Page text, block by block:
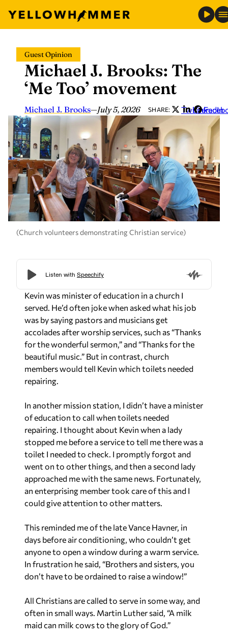
content
Guest Opinion
Michael J. Brooks: The
‘Me Too’ movement
Michael J. Brooks—July 5, 2026 SHARE: Twitter
LinkedIn
(Church volunteers demonstrating Christian service)
Kevin was minister of education in a church I
served. He’d often joke when asked what his job
was by saying pastors and musicians get
accolades after worship services, such as “Thanks
for the wonderful sermon,” and “Thanks for the
beautiful music.” But in contrast, church
members would tell Kevin which toilets needed
repairing.
In another mission station, I didn’t have a minister
of education to call when toilets needed
repairing. I thought about Kevin when a lady
stopped me before a service to tell me there was a
toilet I needed to check. I promptly forgot and
went on to other things, and then a second lady
approached me with the same news. Fortunately,
an enterprising member took care of this and I
could give attention to other matters.
This reminded me of the late Vance Havner, in
days before air conditioning, who couldn’t get
anyone to open a window during a warm service.
In frustration he said, “Brothers and sisters, you
don’t have to be ordained to raise a window!”
All Christians are called to serve in some way, and
often in small ways. Martin Luther said, “A milk
maid can milk cows to the glory of God.”